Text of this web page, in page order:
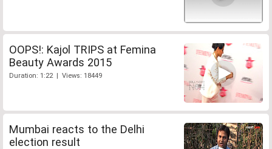
OOPS!: Kajol TRIPS at Femina
Beauty Awards 2015
Duration: 1:22 | Views: 18449
Mumbai reacts to the Delhi
election result